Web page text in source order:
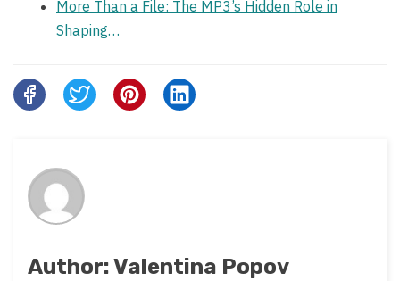
More Than a File: The MP3’s Hidden Role in
Shaping…
Share
this
Author: Valentina Popov